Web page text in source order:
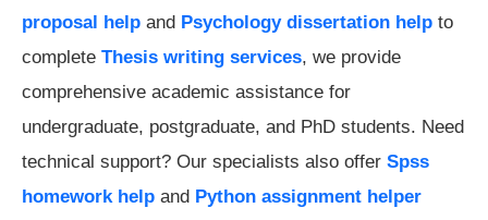
proposal help and Psychology dissertation help to
complete Thesis writing services, we provide
comprehensive academic assistance for
undergraduate, postgraduate, and PhD students. Need
technical support? Our specialists also offer Spss
homework help and Python assignment helper